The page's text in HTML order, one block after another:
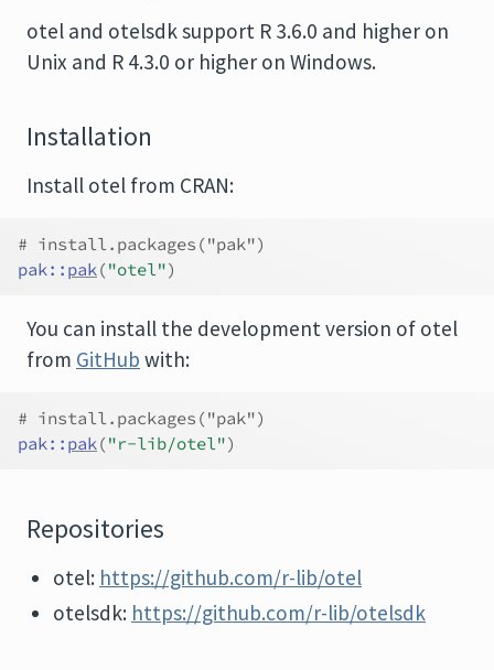
otel and otelsdk support R 3.6.0 and higher on
Unix and R 4.3.0 or higher on Windows.
Installation
Install otel from CRAN:
# install.packages("pak")
pak:: pak("otel")
You can install the development version of otel
from GitHub with:
# install.packages("pak")
pak:: pak("r-lib/otel")
Repositories
otel: https://github.com/r-lib/otel
otelsdk: https://github.com/r-lib/otelsdk